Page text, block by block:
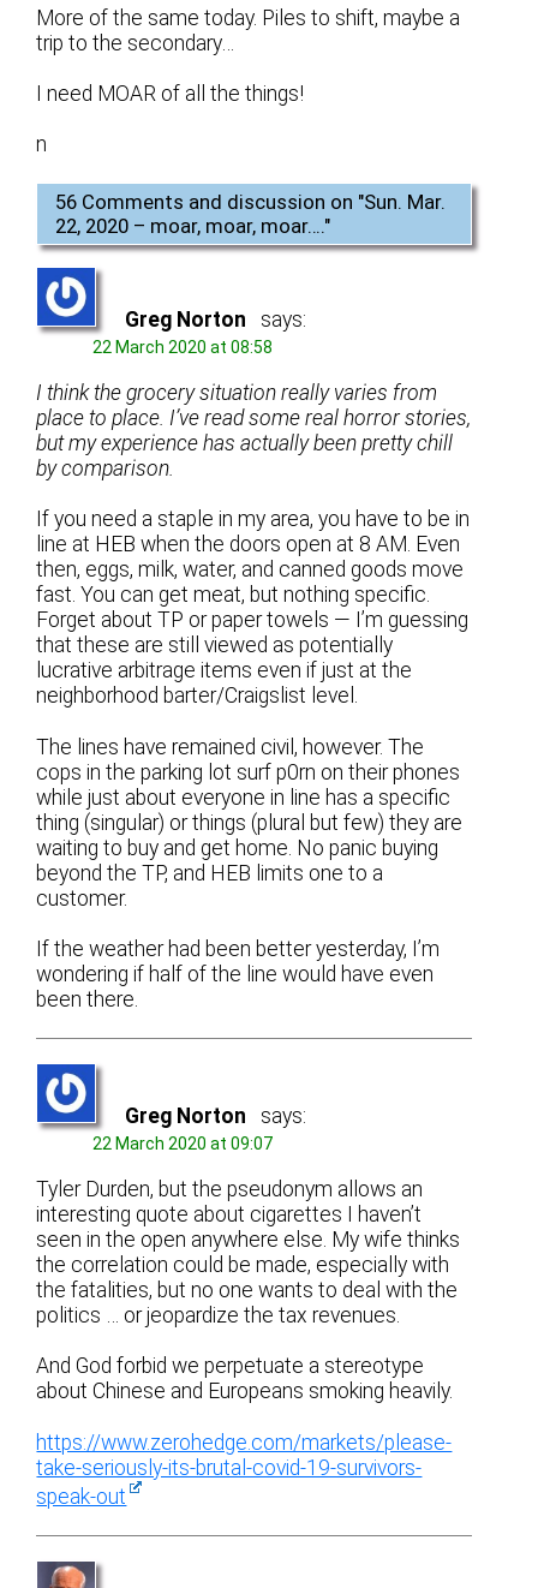
More of the same today. Piles to shift, maybe a
trip to the secondary…
I need MOAR of all the things!
n
56 Comments and discussion on "Sun. Mar.
22, 2020 – moar, moar, moar…."
Greg Norton says:
22 March 2020 at 08:58
I think the grocery situation really varies from
place to place. I’ve read some real horror stories,
but my experience has actually been pretty chill
by comparison.
If you need a staple in my area, you have to be in
line at HEB when the doors open at 8 AM. Even
then, eggs, milk, water, and canned goods move
fast. You can get meat, but nothing specific.
Forget about TP or paper towels — I’m guessing
that these are still viewed as potentially
lucrative arbitrage items even if just at the
neighborhood barter/Craigslist level.
The lines have remained civil, however. The
cops in the parking lot surf p0rn on their phones
while just about everyone in line has a specific
thing (singular) or things (plural but few) they are
waiting to buy and get home. No panic buying
beyond the TP, and HEB limits one to a
customer.
If the weather had been better yesterday, I’m
wondering if half of the line would have even
been there.
Greg Norton says:
22 March 2020 at 09:07
Tyler Durden, but the pseudonym allows an
interesting quote about cigarettes I haven’t
seen in the open anywhere else. My wife thinks
the correlation could be made, especially with
the fatalities, but no one wants to deal with the
politics … or jeopardize the tax revenues.
And God forbid we perpetuate a stereotype
about Chinese and Europeans smoking heavily.
https://www.zerohedge.com/markets/please-
take-seriously-its-brutal-covid-19-survivors-
speak-out